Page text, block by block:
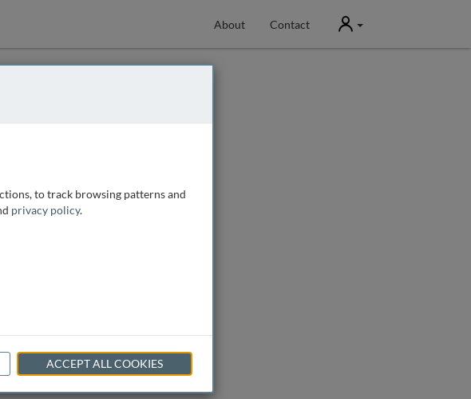
About Contact User
to track browsing patterns and
privacy policy.
ACCEPT ALL COOKIES